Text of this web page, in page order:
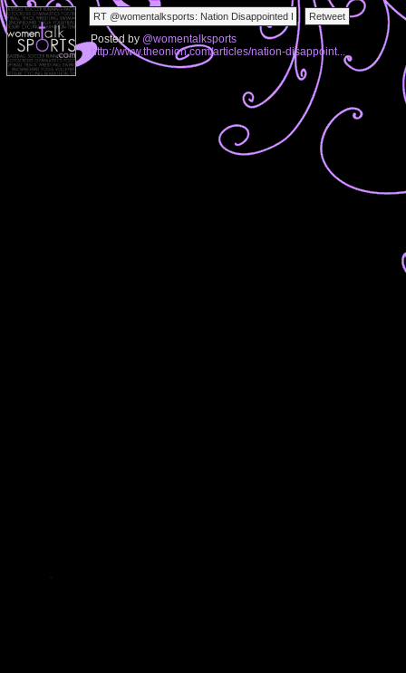
Posted by @womentalksports
http://www.theonion.com/articles/nation-disappoint...